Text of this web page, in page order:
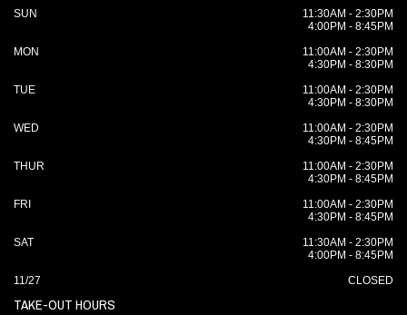
SUN
11:30AM - 2:30PM
4:00PM - 8:45PM
MON
11:00AM - 2:30PM
4:30PM - 8:30PM
TUE
11:00AM - 2:30PM
4:30PM - 8:30PM
WED
11:00AM - 2:30PM
4:30PM - 8:45PM
THUR
11:00AM - 2:30PM
4:30PM - 8:45PM
FRI
11:00AM - 2:30PM
4:30PM - 8:45PM
SAT
11:30AM - 2:30PM
4:00PM - 8:45PM
11/27
CLOSED
TAKE-OUT HOURS